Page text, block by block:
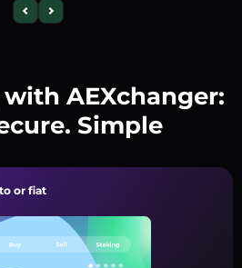
AEXchanger:
Simple
or fiat